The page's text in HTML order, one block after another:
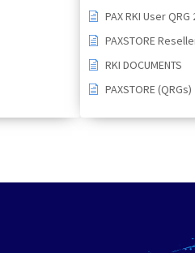
PAX RKI User QRG
PAXSTORE
RKI DOCUMENTS
PAXSTORE (QRGs)